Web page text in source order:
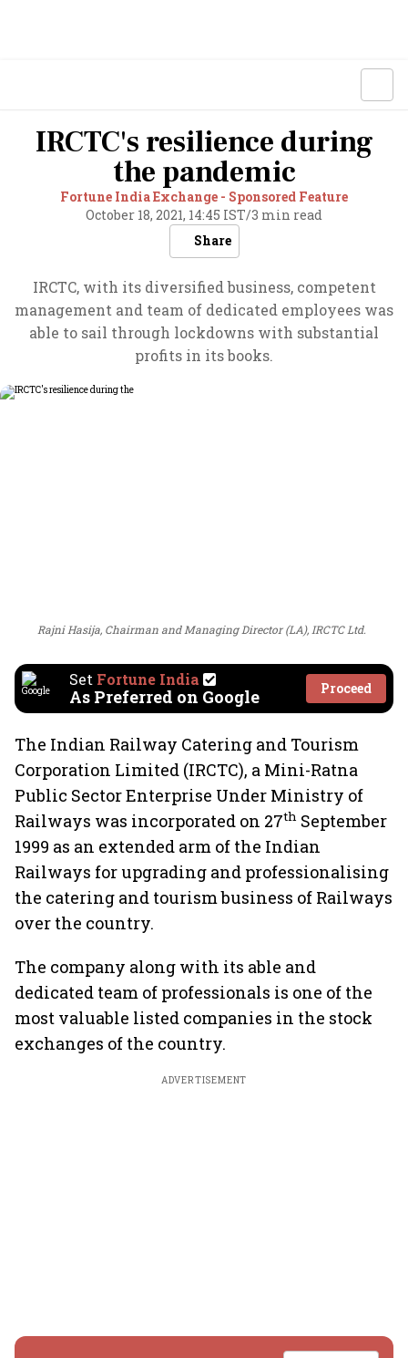
IRCTC's resilience during
the pandemic
Fortune India Exchange - Sponsored Feature
October 18, 2021, 14:45 IST/3 min read
Share
IRCTC, with its diversified business, competent
management and team of dedicated employees was
able to sail through lockdowns with substantial
profits in its books.
Rajni Hasija, Chairman and Managing Director (LA), IRCTC Ltd.
Set Fortune India
As Preferred on Google Proceed
The Indian Railway Catering and Tourism
Corporation Limited (IRCTC), a Mini-Ratna
Public Sector Enterprise Under Ministry of
Railways was incorporated on 27th September
1999 as an extended arm of the Indian
Railways for upgrading and professionalising
the catering and tourism business of Railways
over the country.
The company along with its able and
dedicated team of professionals is one of the
most valuable listed companies in the stock
exchanges of the country.
ADVERTISEMENT